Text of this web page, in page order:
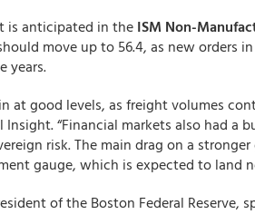
is anticipated in the ISM Non-
move up to 56.4, as new orders
years.
at good levels, as freight volumes
Insight. “Financial markets also had a
risk. The main drag on a
gauge, which is expected to land
of the Boston Federal Reserve,